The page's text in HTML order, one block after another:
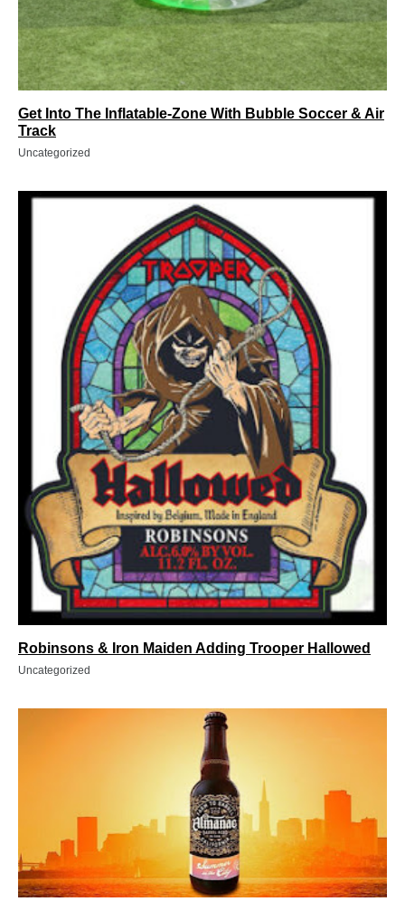
Get Into The Inflatable-Zone With Bubble Soccer & Air
Track
Uncategorized
Robinsons & Iron Maiden Adding Trooper Hallowed
Uncategorized